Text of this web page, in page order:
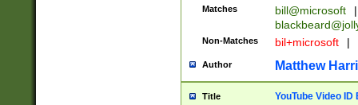
Matches bill@microsoft
|
Non-Matches bil+microsoft |
Author Matthew
Title YouTube Video